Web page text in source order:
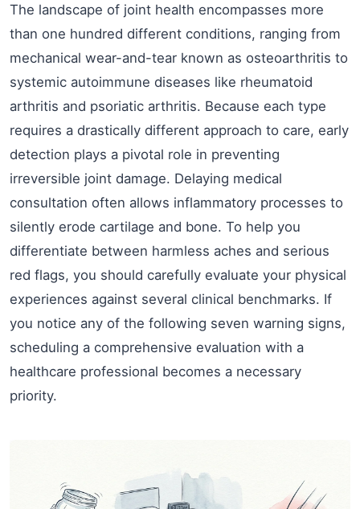
The landscape of joint health encompasses more
than one hundred different conditions, ranging from
mechanical wear-and-tear known as osteoarthritis to
systemic autoimmune diseases like rheumatoid
arthritis and psoriatic arthritis. Because each type
requires a drastically different approach to care, early
detection plays a pivotal role in preventing
irreversible joint damage. Delaying medical
consultation often allows inflammatory processes to
silently erode cartilage and bone. To help you
differentiate between harmless aches and serious
red flags, you should carefully evaluate your physical
experiences against several clinical benchmarks. If
you notice any of the following seven warning signs,
scheduling a comprehensive evaluation with a
healthcare professional becomes a necessary
priority.